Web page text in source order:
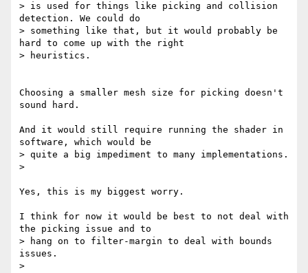
> is used for things like picking and collision
detection. We could do
> something like that, but it would probably be
hard to come up with the right
> heuristics.
Choosing a smaller mesh size for picking doesn't
sound hard.
And it would still require running the shader in
software, which would be
> quite a big impediment to many implementations.
>
Yes, this is my biggest worry.
I think for now it would be best to not deal with
the picking issue and to
> hang on to filter-margin to deal with bounds
issues.
>